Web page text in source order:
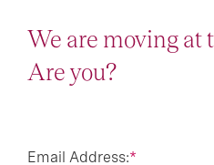
We are moving at
Are you?
*
Email Address: